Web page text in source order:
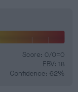
Score: 0/0=0
EBV: 18
Confidence: 62%